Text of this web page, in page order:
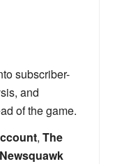
subscriber-
and
of the game.
, The
Newsquawk